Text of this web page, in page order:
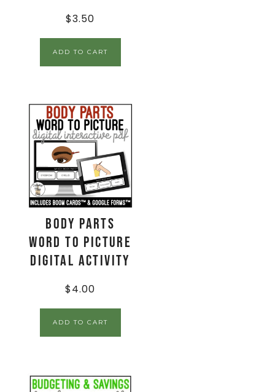
$3.50
ADD TO CART
Body Parts
Word to Picture
Digital Activity
$4.00
ADD TO CART